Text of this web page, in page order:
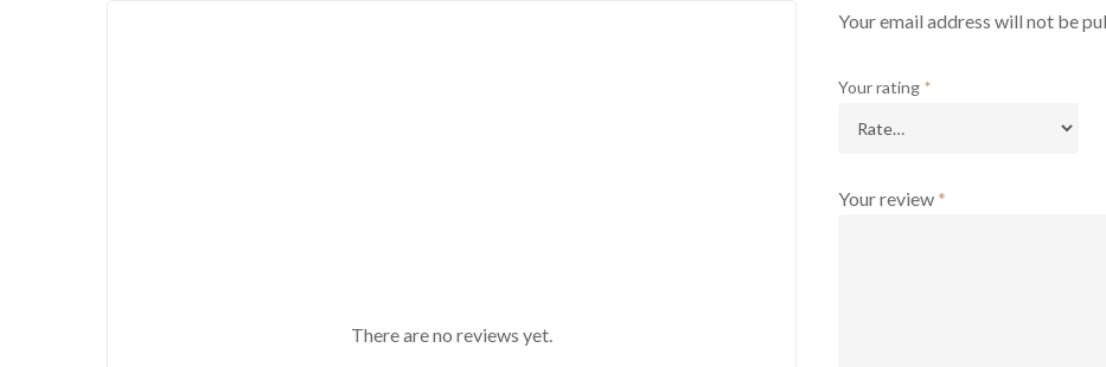
There are no reviews yet.
Your email address will not be
Your rating *
Your review *